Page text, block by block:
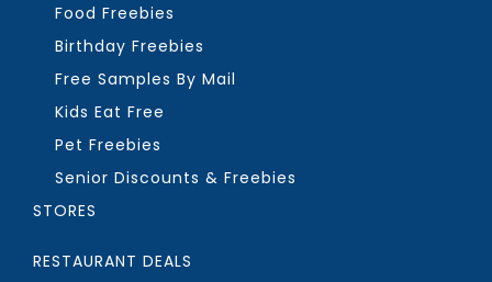
Food Freebies
Birthday Freebies
Free Samples By Mail
Kids Eat Free
Pet Freebies
Senior Discounts & Freebies
STORES
RESTAURANT DEALS